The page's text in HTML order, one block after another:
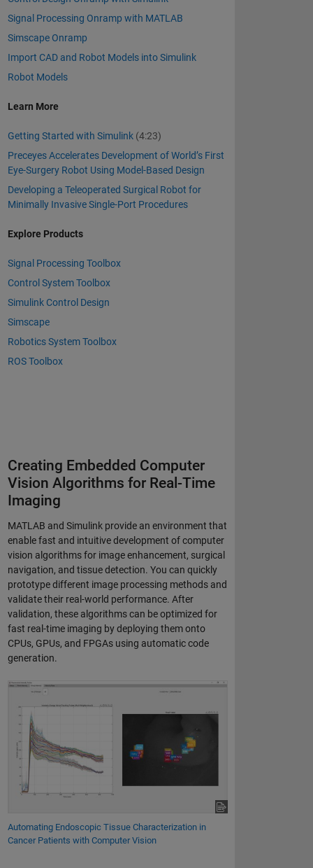
Signal Processing Onramp with MATLAB
Simscape Onramp
Import CAD and Robot Models into Simulink
Robot Models
Learn More
Getting Started with Simulink (4:23)
Preceyes Accelerates Development of World’s First
Eye-Surgery Robot Using Model-Based Design
Developing a Teleoperated Surgical Robot for
Minimally Invasive Single-Port Procedures
Explore Products
Signal Processing Toolbox
Control System Toolbox
Simulink Control Design
Simscape
Robotics System Toolbox
ROS Toolbox
Automating Endoscopic Tissue Characterization in
Cancer Patients with Computer Vision
Creating Embedded Computer
Vision Algorithms for Real-Time
Imaging
MATLAB and Simulink provide an environment that
enable fast and intuitive development of computer
vision algorithms for image enhancement, surgical
navigation, and tissue detection. You can quickly
prototype different image processing methods and
validate their real-world performance. After
validation, these algorithms can be optimized for
fast real-time imaging by deploying them onto
CPUs, GPUs, and FPGAs using automatic code
generation.